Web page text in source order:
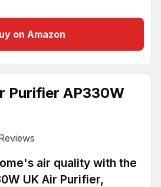
on Amazon
Purifier AP330W
air quality with the
UK Air Purifier,